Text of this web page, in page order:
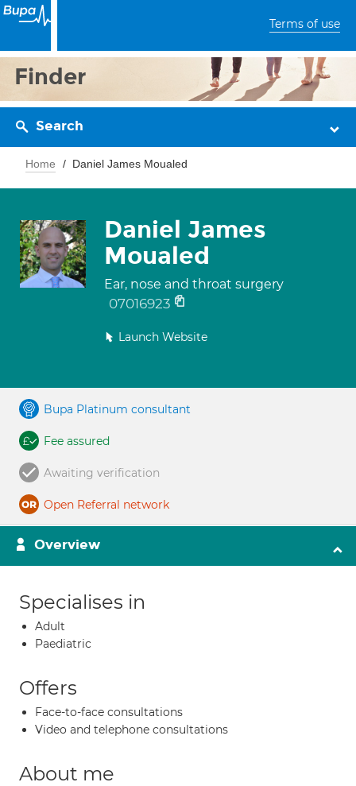
Terms of use
Finder
Search
Home Daniel James Moualed
Daniel James
Moualed
Ear, nose and throat surgery
07016923
Launch Website
Bupa Platinum consultant
Fee assured
Awaiting verification
Open Referral network
Overview
Specialises in
Adult
Paediatric
Offers
Face-to-face consultations
Video and telephone consultations
About me